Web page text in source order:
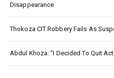
Disappearance
Thokoza CIT Robbery Fails As
Abdul Khoza: “I Decided To Quit